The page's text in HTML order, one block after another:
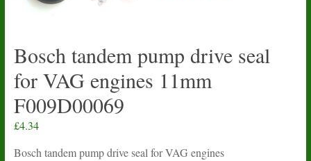
Bosch tandem pump drive seal
for VAG engines 11mm
F009D00069
£4.34
Bosch tandem pump drive seal for VAG engines